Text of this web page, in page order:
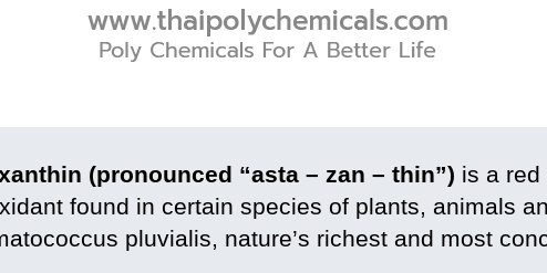
(pronounced “asta – zan – thin”) is a
found in certain species of plants, animals
pluvialis, nature’s richest and most